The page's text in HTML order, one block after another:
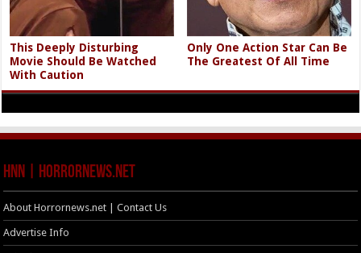
This Deeply Disturbing
Movie Should Be Watched
With Caution
Only One Action Star Can Be
The Greatest Of All Time
HNN | HorrorNews.net
About Horrornews.net | Contact Us
Advertise Info